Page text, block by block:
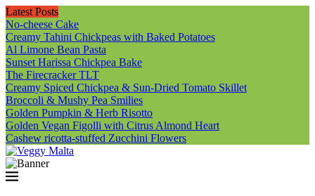
Latest Posts
No-cheese Cake
Creamy Tahini Chickpeas with Baked Potatoes
Al Limone Bean Pasta
Sunset Harissa Chickpea Bake
The Firecracker TLT
Creamy Spiced Chickpea & Sun-Dried Tomato Skillet
Broccoli & Mushy Pea Smilies
Golden Pumpkin & Herb Risotto
Golden Vegan Figolli with Citrus Almond Heart
Cashew ricotta-stuffed Zucchini Flowers